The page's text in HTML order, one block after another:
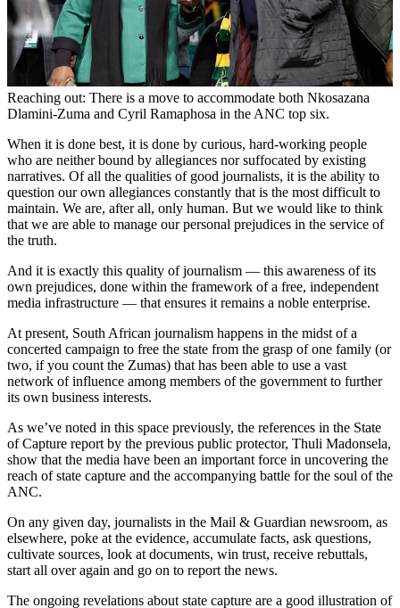
Reaching out: There is a move to accommodate both Nkosazana
Dlamini-Zuma and Cyril Ramaphosa in the ANC top six.
When it is done best, it is done by curious, hard-working people
who are neither bound by allegiances nor suffocated by existing
narratives. Of all the qualities of good journalists, it is the ability to
question our own allegiances constantly that is the most difficult to
maintain. We are, after all, only human. But we would like to think
that we are able to manage our personal prejudices in the service of
the truth.
And it is exactly this quality of journalism — this awareness of its
own prejudices, done within the framework of a free, independent
media infrastructure — that ensures it remains a noble enterprise.
At present, South African journalism happens in the midst of a
concerted campaign to free the state from the grasp of one family (or
two, if you count the Zumas) that has been able to use a vast
network of influence among members of the government to further
its own business interests.
As we’ve noted in this space previously, the references in the State
of Capture report by the previous public protector, Thuli Madonsela,
show that the media have been an important force in uncovering the
reach of state capture and the accompanying battle for the soul of the
ANC.
On any given day, journalists in the Mail & Guardian newsroom, as
elsewhere, poke at the evidence, accumulate facts, ask questions,
cultivate sources, look at documents, win trust, receive rebuttals,
start all over again and go on to report the news.
The ongoing revelations about state capture are a good illustration of